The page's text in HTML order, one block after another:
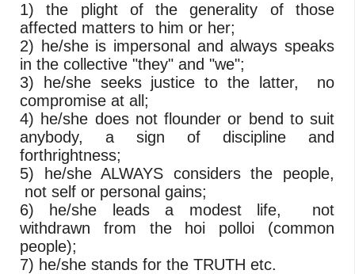
1) the plight of the generality of those
affected matters to him or her;
2) he/she is impersonal and always speaks
in the collective "they" and "we";
3) he/she seeks justice to the latter, no
compromise at all;
4) he/she does not flounder or bend to suit
anybody, a sign of discipline and
forthrightness;
5) he/she ALWAYS considers the people,
not self or personal gains;
6) he/she leads a modest life, not
withdrawn from the hoi polloi (common
people);
7) he/she stands for the TRUTH etc.